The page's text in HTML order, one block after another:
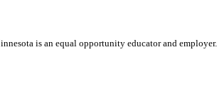
is an equal opportunity educator and employer.